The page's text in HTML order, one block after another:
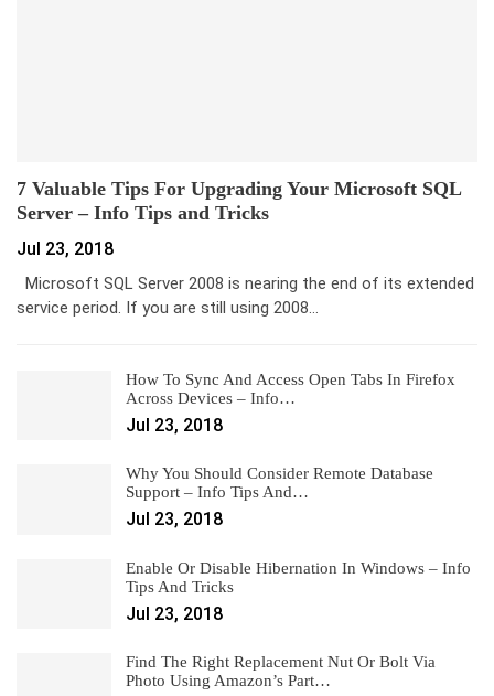
7 Valuable Tips For Upgrading Your Microsoft SQL
Server – Info Tips and Tricks
Jul 23, 2018
Microsoft SQL Server 2008 is nearing the end of its extended
service period. If you are still using 2008…
How To Sync And Access Open Tabs In Firefox
Across Devices – Info…
Jul 23, 2018
Why You Should Consider Remote Database
Support – Info Tips And…
Jul 23, 2018
Enable Or Disable Hibernation In Windows – Info
Tips And Tricks
Jul 23, 2018
Find The Right Replacement Nut Or Bolt Via
Photo Using Amazon’s Part…